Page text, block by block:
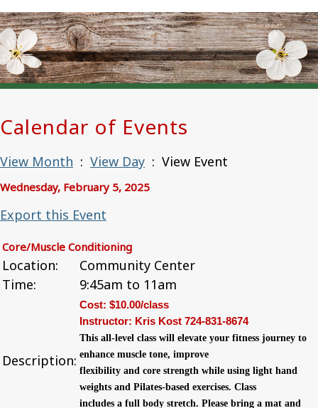
Calendar of Events
View Month : View Day : View Event
Wednesday, February 5, 2025
Export this Event
Core/Muscle Conditioning
Location:
Community Center
Time:
9:45am to 11am
Description:
Cost: $10.00/class
Instructor: Kris Kost 724-831-8674
This all-level class will elevate your fitness journey to
enhance muscle tone, improve
flexibility and core strength while using light hand
weights and Pilates-based exercises. Class
includes a full body stretch. Please bring a mat and